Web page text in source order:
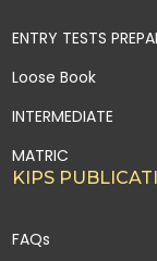
ENTRY TESTS
Loose Book
INTERMEDIATE
MATRIC
KIPS
FAQs